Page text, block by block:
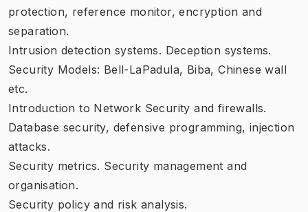
protection, reference monitor, encryption and
separation.
Intrusion detection systems. Deception systems.
Security Models: Bell-LaPadula, Biba, Chinese wall
etc.
Introduction to Network Security and firewalls.
Database security, defensive programming, injection
attacks.
Security metrics. Security management and
organisation.
Security policy and risk analysis.